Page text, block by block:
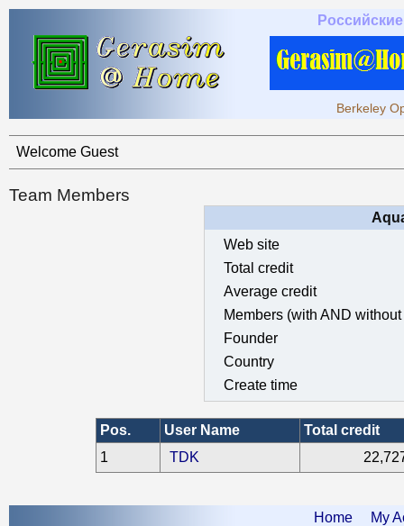
Berkeley
Welcome Guest
Team Members
Web site
Total credit
Average credit
Members (with AND
Founder
Country
Create time
Pos. User Name
Total credit
1
TDK
Home
My